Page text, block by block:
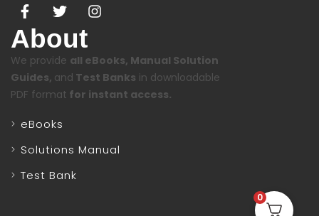
About
We provide all eBooks, Manual Solution
Guides, and Test Banks in downloadable
PDF format for instant access.
eBooks
Solutions Manual
Test Bank
0